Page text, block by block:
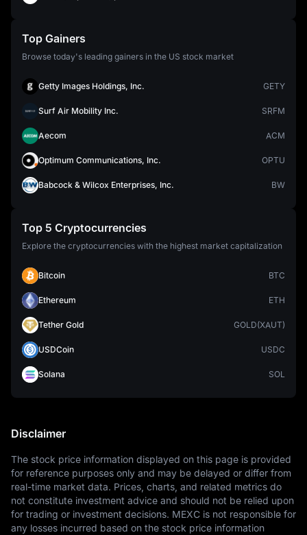
Top Gainers
Browse today's leading gainers in the US stock market
Getty Images Holdings, Inc. GETY
Surf Air Mobility Inc. SRFM
Aecom ACM
Optimum Communications, Inc. OPTU
Babcock & Wilcox Enterprises, Inc. BW
Top 5 Cryptocurrencies
Explore the cryptocurrencies with the highest market capitalization
Bitcoin BTC
Ethereum ETH
Tether Gold GOLD(XAUT)
USDCoin USDC
Solana SOL
Disclaimer
The stock price information displayed on this page is provided
for reference purposes only and may be delayed or differ from
real-time market data. Prices, charts, and related metrics do
not constitute investment advice and should not be relied upon
for trading or investment decisions. MEXC is not responsible for
any losses incurred based on the stock price information